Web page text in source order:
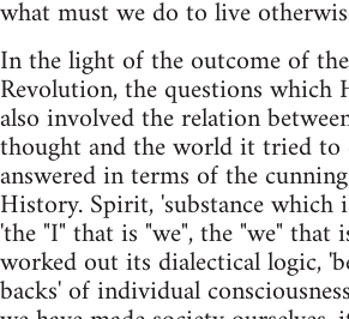
what must we do to live
In the light of the outcome of
Revolution, the questions which
also involved the relation
thought and the world it tried to
answered in terms of the
History. Spirit, 'substance which
'the "I" that is "we", the "we" that
worked out its dialectical logic,
backs' of individual